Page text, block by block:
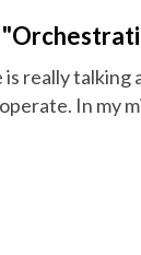
really
In my